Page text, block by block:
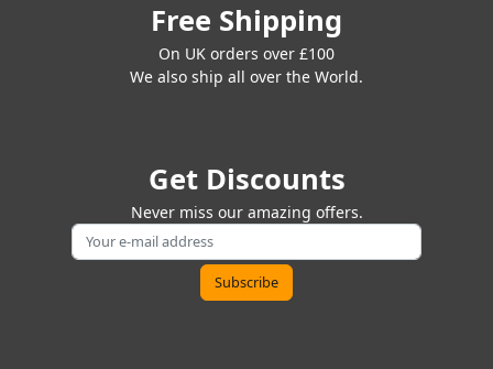
Free Shipping
On UK orders over £100
We also ship all over the World.
Get Discounts
Never miss our amazing offers.